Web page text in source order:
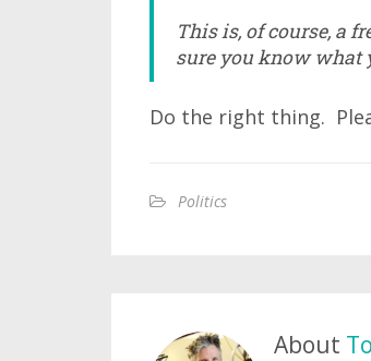
This is, of course, a
sure you know what
Do the right thing.
Politics
About